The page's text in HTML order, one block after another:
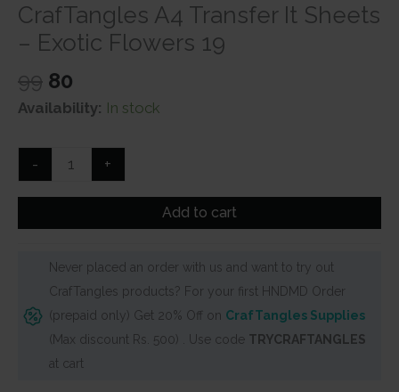
CrafTangles A4 Transfer It Sheets
– Exotic Flowers 19
99 Original
price
₹99.
80
price
₹80.
Availability: In stock
-
CrafTangles
A4
It
Flowers
+
Add to cart
Never placed an order with us and want to try out
CrafTangles products? For your first HNDMD Order
(prepaid only) Get 20% Off on CrafTangles Supplies
(Max discount Rs. 500) . Use code TRYCRAFTANGLES
at cart